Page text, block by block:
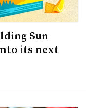
Sun
its next